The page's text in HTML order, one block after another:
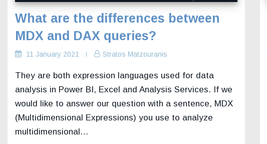
What are the differences between
MDX and DAX queries?
11 January 2021 Stratos Matzouranis
They are both expression languages used for data
analysis in Power BI, Excel and Analysis Services. If we
would like to answer our question with a sentence, MDX
(Multidimensional Expressions) you use to analyze
multidimensional…